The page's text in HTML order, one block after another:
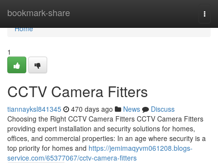
bookmark-share
Home
Home
1
CCTV Camera Fitters
tiannayksl841345 470 days ago News
Discuss
Choosing the Right CCTV Camera Fitters CCTV Camera Fitters
providing expert installation and security solutions for homes,
offices, and commercial properties: In an age where security is a
top priority for homes and https://jemimaqyvm061208.blogs-
service.com/65377067/cctv-camera-fitters